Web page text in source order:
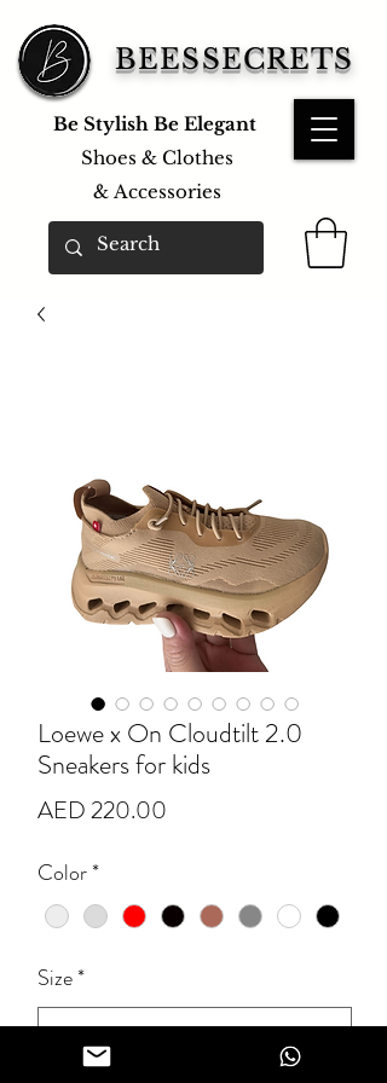
BEESSECRETS
Be Stylish Be Elegant
Shoes & Clothes
& Accessories
Loewe x On Cloudtilt 2.0
Sneakers for kids
AED 220.00
Color*
Size*